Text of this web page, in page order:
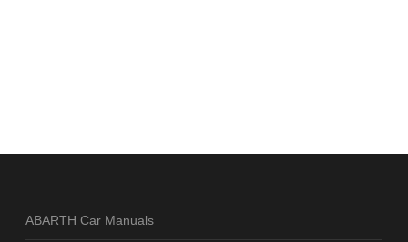
ABARTH Car Manuals